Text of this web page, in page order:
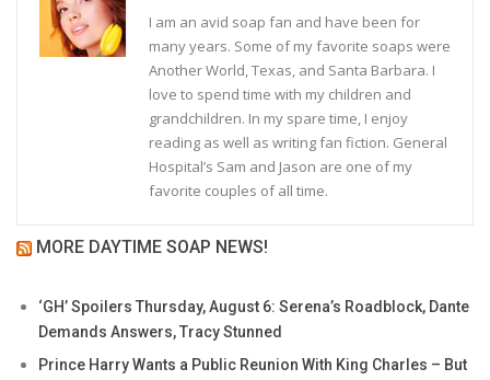
I am an avid soap fan and have been for
many years. Some of my favorite soaps were
Another World, Texas, and Santa Barbara. I
love to spend time with my children and
grandchildren. In my spare time, I enjoy
reading as well as writing fan fiction. General
Hospital’s Sam and Jason are one of my
favorite couples of all time.
MORE DAYTIME SOAP NEWS!
‘GH’ Spoilers Thursday, August 6: Serena’s Roadblock, Dante
Demands Answers, Tracy Stunned
Prince Harry Wants a Public Reunion With King Charles – But